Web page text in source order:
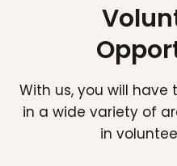
With us, you will
in a wide variety of
in